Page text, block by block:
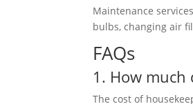
Maintenance
bulbs, changing air
FAQs
1. How much
The cost of